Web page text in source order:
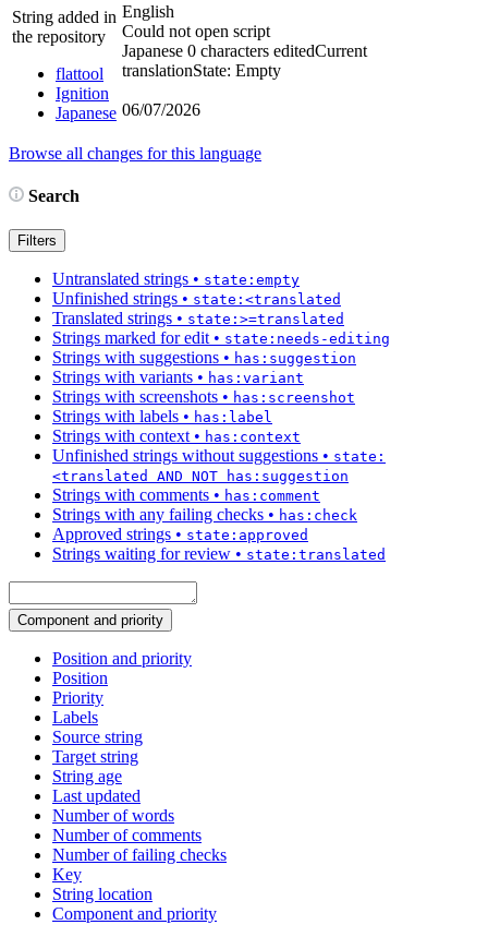
String added in
the repository
flattool
Ignition
Japanese
English
Could not open script
Japanese 0 characters editedCurrent
translationState: Empty
06/07/2026
Browse all changes for this language
Search
Filters
Untranslated strings • state:empty
Unfinished strings • state:<translated
Translated strings • state:>=translated
Strings marked for edit • state:needs-editing
Strings with suggestions • has:suggestion
Strings with variants • has:variant
Strings with screenshots • has:screenshot
Strings with labels • has:label
Strings with context • has:context
Unfinished strings without suggestions • state:
<translated AND NOT has:suggestion
Strings with comments • has:comment
Strings with any failing checks • has:check
Approved strings • state:approved
Strings waiting for review • state:translated
Component and priority
Position and priority
Position
Priority
Labels
Source string
Target string
String age
Last updated
Number of words
Number of comments
Number of failing checks
Key
String location
Component and priority